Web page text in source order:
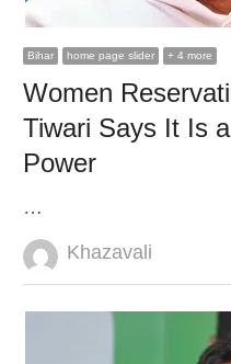
Bihar home page slider + 4 more
Women
Tiwari Says It Is
Power
…
Author
Khazavali